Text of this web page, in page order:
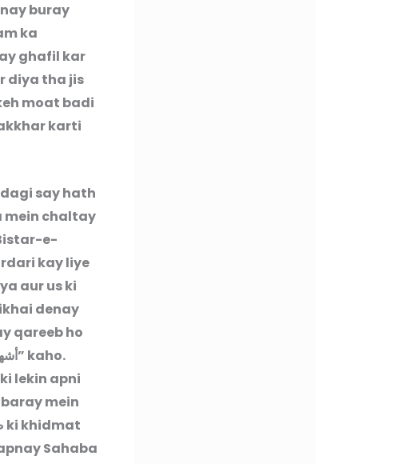
buray
ka
ghafil kar
diya tha jis
moat badi
karti
say hath
mein chaltay
e-
kay liye
aur us ki
denay
qareeb ho
” kaho.
lekin apni
mein
ki khidmat
Sahaba